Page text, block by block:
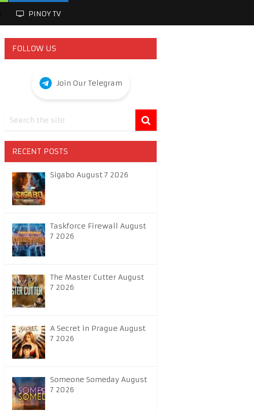
PINOY TV
FOLLOW US
Join Our Telegram
RECENT POSTS
Sigabo August 7 2026
Taskforce Firewall August
7 2026
The Master Cutter August
7 2026
A Secret in Prague August
7 2026
Someone Someday August
7 2026